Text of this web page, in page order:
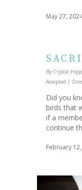
May 27,
By Crystal
Accepted |
Did you
birds that
if a
continue
February